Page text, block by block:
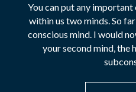
You can put any important
within us two minds. So
conscious mind. I would
your second mind, the